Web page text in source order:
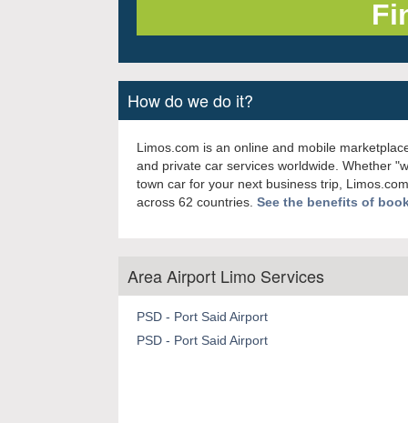
How do we do it?
Limos.com is an online and mobile
and private car services worldwide. Whether
town car for your next business trip,
across 62 countries. See the benefits of
Area Airport Limo Services
PSD - Port Said Airport
PSD - Port Said Airport